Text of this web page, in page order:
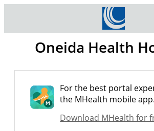
Oneida Health
For the best portal
the MHealth mobile app.
Download MHealth for